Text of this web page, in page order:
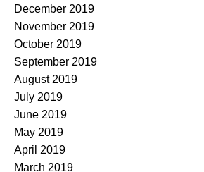
December 2019
November 2019
October 2019
September 2019
August 2019
July 2019
June 2019
May 2019
April 2019
March 2019